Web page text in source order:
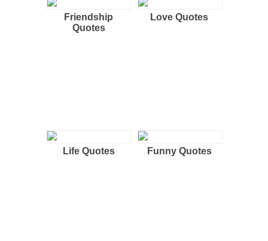
Friendship
Quotes
Love Quotes
Life Quotes Funny Quotes